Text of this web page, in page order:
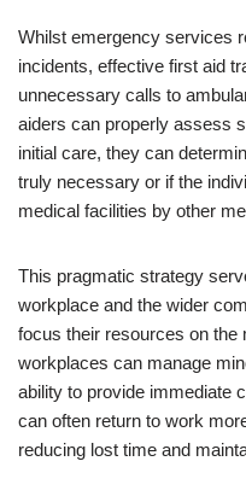
Whilst emergency services
incidents, effective first aid
unnecessary calls to
aiders can properly assess
initial care, they can
truly necessary or if the
medical facilities by other
This pragmatic strategy
workplace and the wider
focus their resources on
workplaces can manage
ability to provide immediate
can often return to work
reducing lost time and